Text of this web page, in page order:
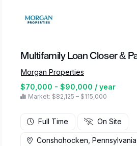
Multifamily Loan Closer &
Morgan Properties
$70,000 - $90,000 / year
Market: $82,125 – $115,000
Full Time On Site
Conshohocken, Pennsylvania